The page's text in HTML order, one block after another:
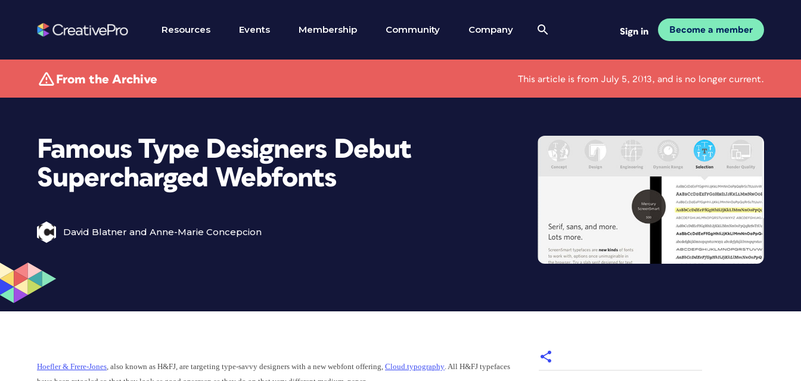
Resources Events Membership Community Company Sign in Become a member
From the Archive This article is from July 5, 2013, and is no longer current.
Famous Type Designers Debut
Supercharged Webfonts
David Blatner and Anne-Marie Concepcion
Hoefler & Frere-Jones , also known as H&FJ, are targeting type-savvy designers with a new webfont offering, Cloud.typography . All H&FJ typefaces